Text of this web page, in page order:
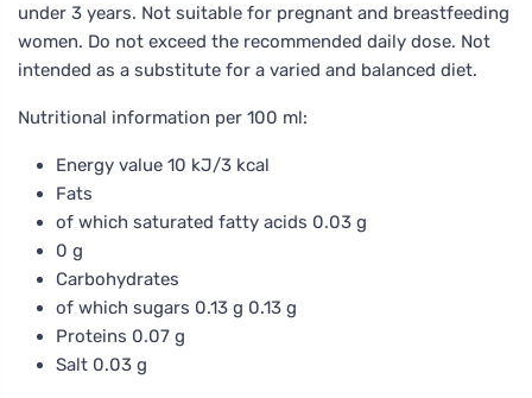
under 3 years. Not suitable for pregnant and breastfeeding
women. Do not exceed the recommended daily dose. Not
intended as a substitute for a varied and balanced diet.
Nutritional information per 100 ml:
Energy value 10 kJ/3 kcal
Fats
of which saturated fatty acids 0.03 g
0 g
Carbohydrates
of which sugars 0.13 g 0.13 g
Proteins 0.07 g
Salt 0.03 g